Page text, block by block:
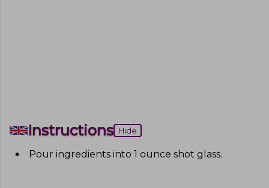
Instructions Hide
Pour ingredients into 1 ounce shot glass.